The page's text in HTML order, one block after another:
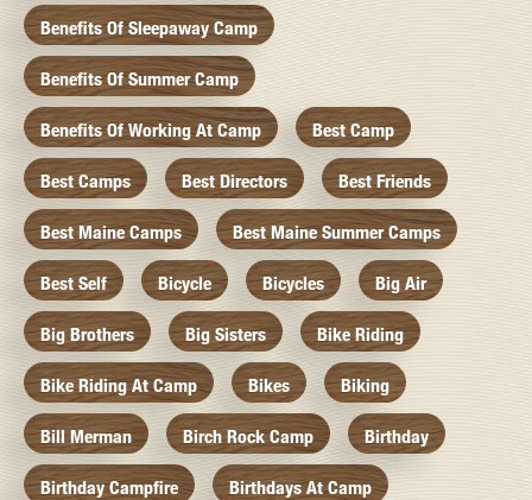
Benefits Of Sleepaway Camp
Benefits Of Summer Camp
Benefits Of Working At Camp Best Camp
Best Camps Best Directors Best Friends
Best Maine Camps Best Maine Summer Camps
Best Self Bicycle Bicycles Big Air
Big Brothers Big Sisters Bike Riding
Bike Riding At Camp Bikes Biking
Bill Merman Birch Rock Camp Birthday
Birthday Campfire Birthdays At Camp